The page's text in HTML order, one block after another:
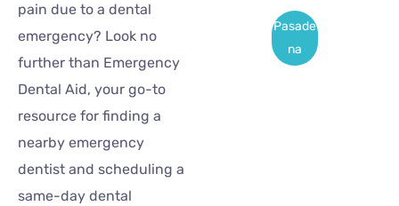
pain due to a dental
emergency? Look no
further than Emergency
Dental Aid, your go-to
resource for finding a
nearby emergency
dentist and scheduling a
same-day dental
Pasade
na